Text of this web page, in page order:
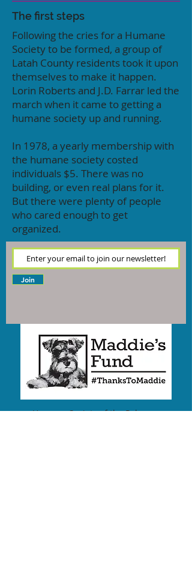
The first steps
Following the cries for a Humane
Society to be formed, a group of
Latah County residents took it upon
themselves to make it happen.
Lorin Roberts and J.D. Farrar led the
march when it came to getting a
humane society up and running.
In 1978, a yearly membership with
the humane society costed
individuals $5. There was no
building, or even real plans for it.
But there were plenty of people
who cared enough to get
organized.
Join
Humane Society of the Palouse